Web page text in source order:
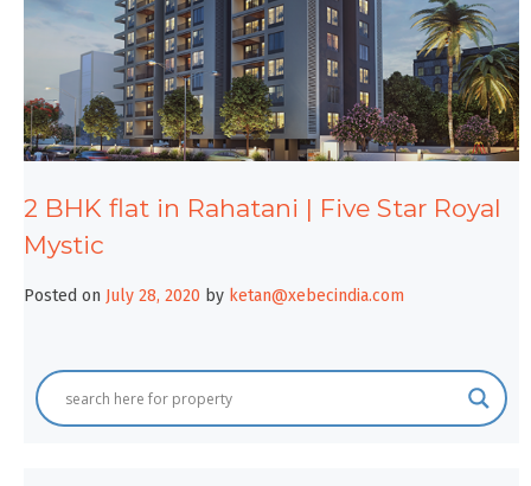
2 BHK flat in Rahatani | Five Star Royal
Mystic
Posted on July 28, 2020 by ketan@xebecindia.com